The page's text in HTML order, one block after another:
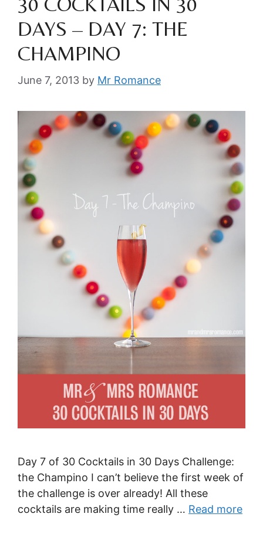
DAYS – DAY 7: THE
CHAMPINO
June 7, 2013 by Mr Romance
Day 7 of 30 Cocktails in 30 Days Challenge:
the Champino I can’t believe the first week of
the challenge is over already! All these
cocktails are making time really … Read more